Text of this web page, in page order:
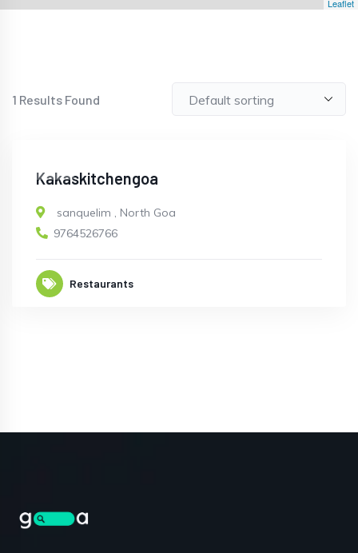
Leaflet
1 Results Found
Kakaskitchengoa
sanquelim , North Goa
9764526766
Restaurants